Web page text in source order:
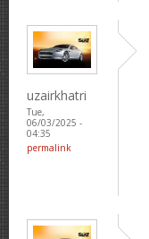
uzairkhatri
Tue,
06/03/2025 -
04:35
permalink